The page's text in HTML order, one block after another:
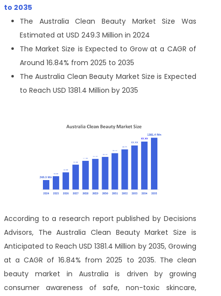
to 2035
The Australia Clean Beauty Market Size Was
Estimated at USD 249.3 Million in 2024
The Market Size is Expected to Grow at a CAGR of
Around 16.84% from 2025 to 2035
The Australia Clean Beauty Market Size is Expected
to Reach USD 1381.4 Million by 2035
According to a research report published by Decisions
Advisors, The Australia Clean Beauty Market Size is
Anticipated to Reach USD 1381.4 Million by 2035, Growing
at a CAGR of 16.84% from 2025 to 2035. The clean
beauty market in Australia is driven by growing
consumer awareness of safe, non-toxic skincare,